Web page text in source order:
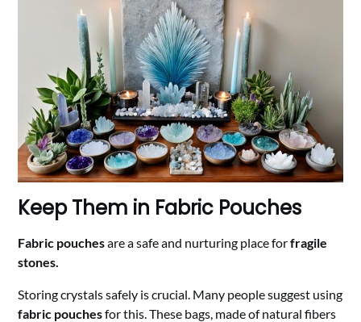
Keep Them in Fabric Pouches
Fabric pouchesare a safe and nurturing place forfragile
stones.
Storing crystals safely is crucial. Many people suggest using
fabric pouchesfor this. These bags, made of natural fibers